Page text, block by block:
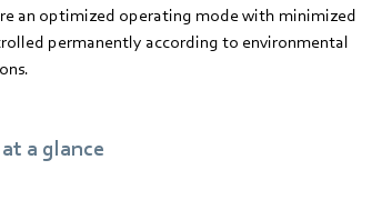
an optimized operating mode with minimized
permanently according to environmental
a glance